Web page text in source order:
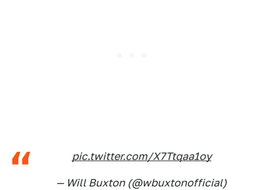
pic.twitter.com/X7Ttqaa1oy
— Will Buxton (@wbuxtonofficial)